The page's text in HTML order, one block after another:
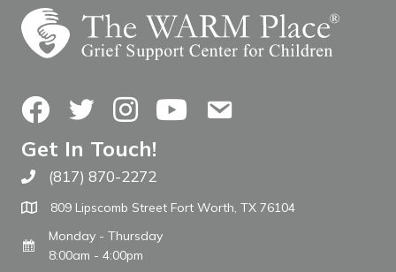
FacebookTwitterInstagramYouTubeContact Us
Get In Touch!
Call The WARM Place
(817) 870-2272
809 Lipscomb Street Fort Worth, TX 76104
Monday - Thursday
8:00am - 4:00pm